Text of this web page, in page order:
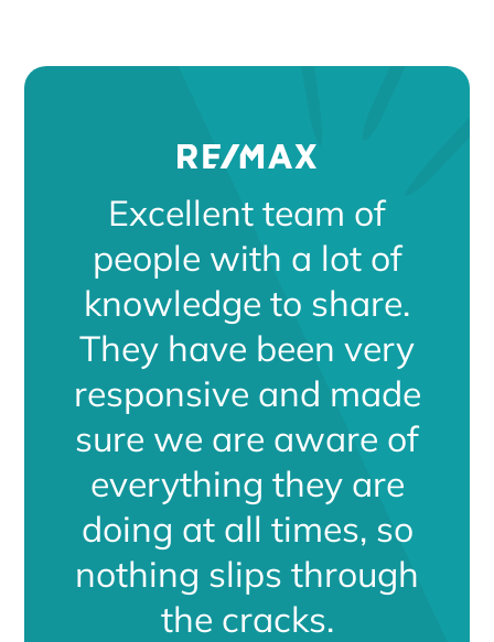
Excellent team of
people with a lot of
knowledge to share.
They have been very
responsive and made
sure we are aware of
everything they are
doing at all times, so
nothing slips through
the cracks.